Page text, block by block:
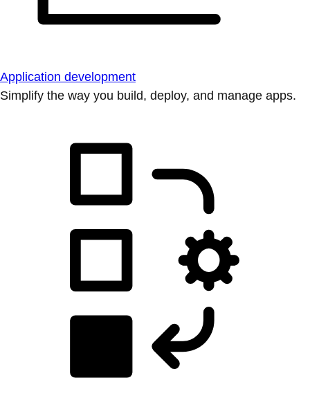
Application development
Simplify the way you build, deploy, and manage apps.